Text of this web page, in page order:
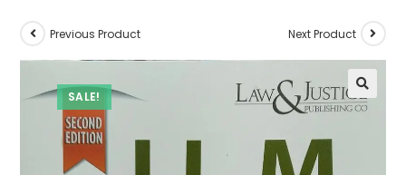
SALE!
Previous Product Next Product